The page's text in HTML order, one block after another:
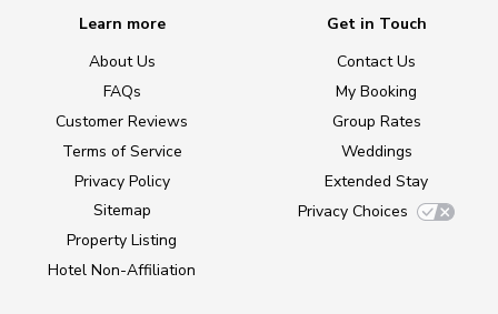
Learn more
About Us
FAQs
Customer Reviews
Terms of Service
Privacy Policy
Sitemap
Property Listing
Hotel Non-Affiliation
Get in Touch
Contact Us
My Booking
Group Rates
Weddings
Extended Stay
Privacy Choices